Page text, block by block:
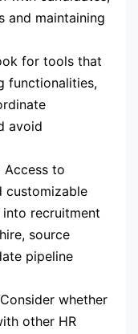
and maintaining
for tools that
functionalities,
avoid
Access to
customizable
recruitment
source
pipeline
Consider whether
other HR